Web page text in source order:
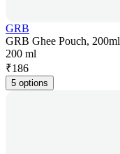
GRB
GRB Ghee Pouch, 200ml
200 ml
₹186
5 options